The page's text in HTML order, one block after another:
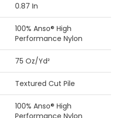
0.87 In
100% Anso® High
Performance Nylon
75 Oz/yd²
Textured Cut Pile
100% Anso® High
Performance Nylon